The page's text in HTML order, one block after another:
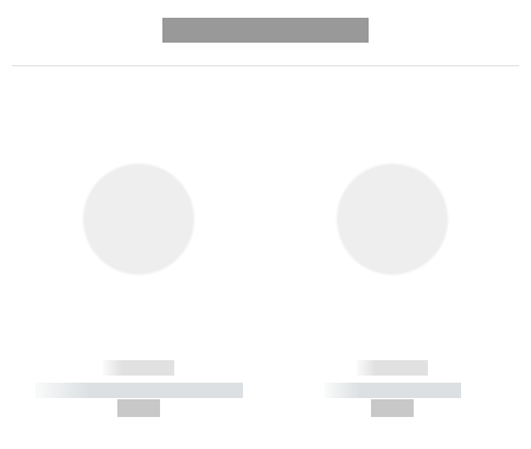
------------
----------- ----------- -----------
------------
----------- -----------